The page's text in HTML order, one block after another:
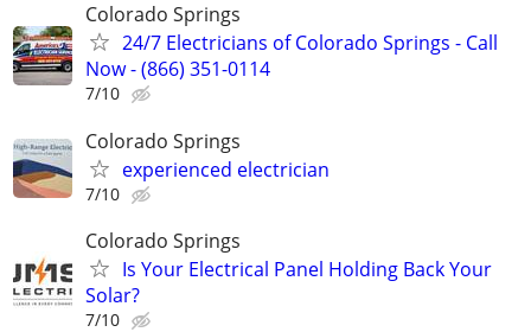
Colorado Springs
24/7 Electricians of Colorado Springs - Call
Now - (866) 351-0114
7/10
Colorado Springs
experienced electrician
7/10
Colorado Springs
Is Your Electrical Panel Holding Back Your
Solar?
7/10